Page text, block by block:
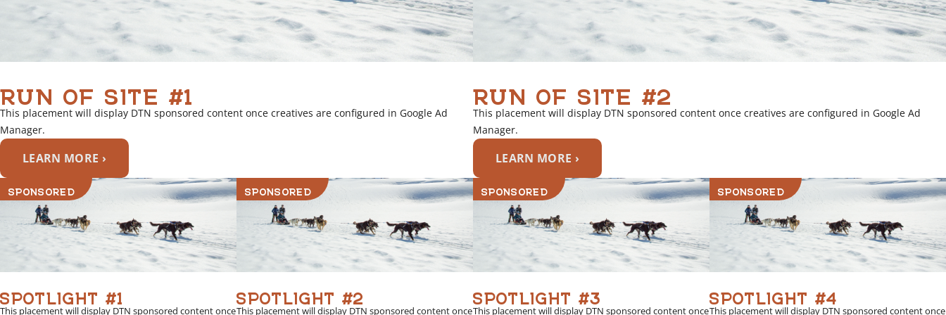
RUN OF SITE #1
This placement will display DTN sponsored content once creatives are configured in Google Ad
Manager.
LEARN MORE ›
RUN OF SITE #2
This placement will display DTN sponsored content once creatives are configured in Google Ad
Manager.
LEARN MORE ›
SPONSORED
SPOTLIGHT #1
This placement will display DTN sponsored content once
SPONSORED
SPOTLIGHT #2
This placement will display DTN sponsored content once
SPONSORED
SPOTLIGHT #3
This placement will display DTN sponsored content once
SPONSORED
SPOTLIGHT #4
This placement will display DTN sponsored content once